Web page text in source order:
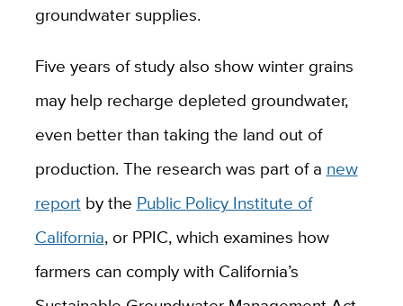
groundwater supplies.
Five years of study also show winter grains
may help recharge depleted groundwater,
even better than taking the land out of
production. The research was part of a new
reportby the Public Policy Institute of
California, or PPIC, which examines how
farmers can comply with California’s